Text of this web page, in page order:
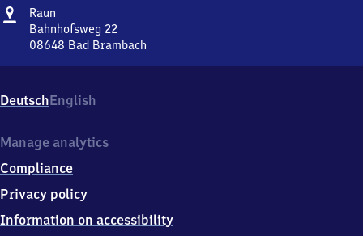
Address
Raun
Bahnhofsweg 22
08648 Bad Brambach
22,
0
6
8
Bad
Brambach
DeutschEnglish
Manage analytics
Compliance
Privacy policy
Information on accessibility